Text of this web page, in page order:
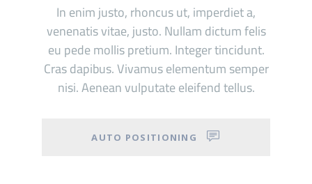
In enim justo, rhoncus ut, imperdiet a,
venenatis vitae, justo. Nullam dictum felis
eu pede mollis pretium. Integer tincidunt.
Cras dapibus. Vivamus elementum semper
nisi. Aenean vulputate eleifend tellus.
AUTO POSITIONING